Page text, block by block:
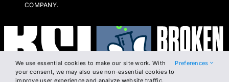
COMPANY.
We use essential cookies to make our site work. With
your consent, we may also use non-essential cookies to
improve user experience and analyze website traffic.
Preferences